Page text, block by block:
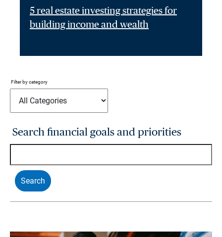
5 real estate investing strategies for
building income and wealth
Filter by category
Search financial goals and priorities